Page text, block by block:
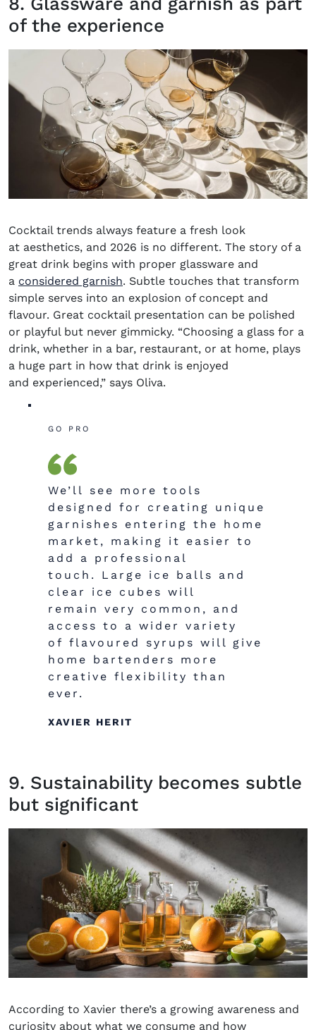
of the experience
Cocktail trends always feature a fresh look
at aesthetics, and 2026 is no different. The story of a
great drink begins with proper glassware and
a considered garnish. Subtle touches that transform
simple serves into an explosion of concept and
flavour. Great cocktail presentation can be polished
or playful but never gimmicky. “Choosing a glass for a
drink, whether in a bar, restaurant, or at home, plays
a huge part in how that drink is enjoyed
and experienced,” says Oliva.
GO PRO
We’ll see more tools
designed for creating unique
garnishes entering the home
market, making it easier to
add a professional
touch. Large ice balls and
clear ice cubes will
remain very common, and
access to a wider variety
of flavoured
syrups will give
home bartenders more
creative flexibility than
ever.
XAVIER HERIT
9. Sustainability becomes subtle
but significant
According to Xavier there’s a growing awareness and
curiosity about what we consume and how